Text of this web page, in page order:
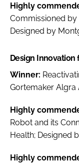
Highly
Commissioned by
Designed by
Design
Winner:
Gortemaker Algra
Highly
Robot and its
Health; Designed
Highly